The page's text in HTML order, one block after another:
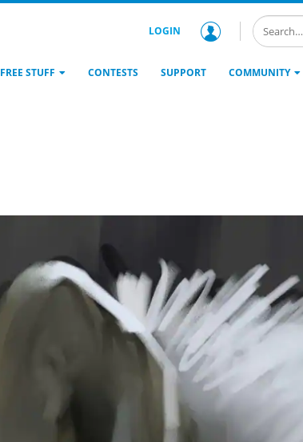
LOGIN
FREE STUFF CONTESTS SUPPORT COMMUNITY